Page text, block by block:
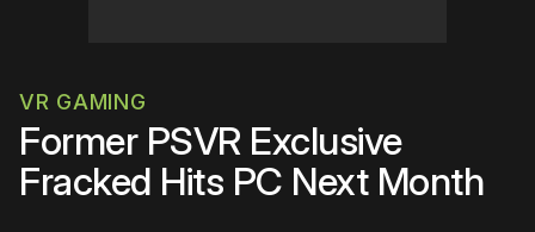
VR GAMING
Former PSVR Exclusive
Fracked Hits PC Next Month